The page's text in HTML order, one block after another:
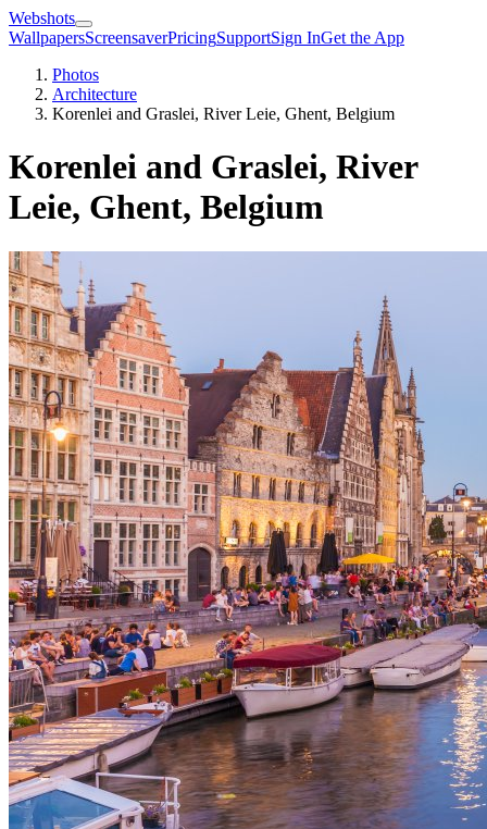
Webshots
WallpapersScreensaverPricingSupportSign InGet the App
Photos
Architecture
Korenlei and Graslei, River Leie, Ghent, Belgium
Korenlei and Graslei, River
Leie, Ghent, Belgium